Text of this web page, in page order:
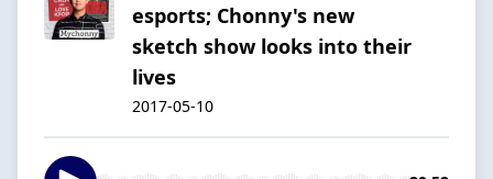
esports; Chonny's new
sketch show looks into their
lives
2017-05-10